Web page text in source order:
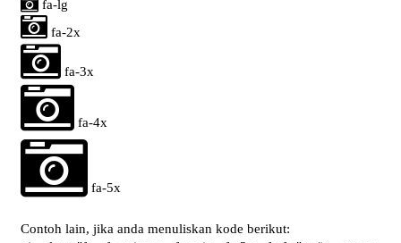
fa-lg
fa-2x
fa-3x
fa-4x
fa-5x
Contoh lain, jika anda menuliskan kode berikut: